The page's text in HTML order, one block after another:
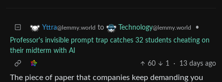
Yttra@lemmy.world to Technology@lemmy.world
•
Professor's invisible prompt trap catches 32 students cheating on
their midterm with AI
60
1 · 13 days ago
The piece of paper that companies keep demanding you